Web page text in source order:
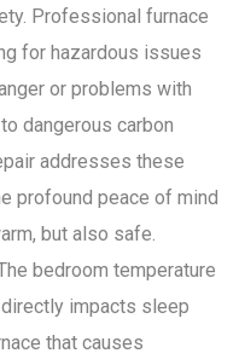
Professional furnace
for hazardous issues
or problems with
dangerous carbon
addresses these
profound peace of mind
but also safe.
bedroom temperature
impacts sleep
that causes